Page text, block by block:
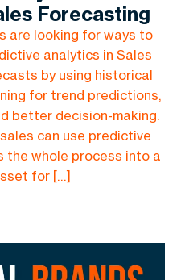
Forecasting
are looking for ways to
analytics in Sales
by using historical
for trend predictions,
better decision-making.
can use predictive
the whole process into a
for […]